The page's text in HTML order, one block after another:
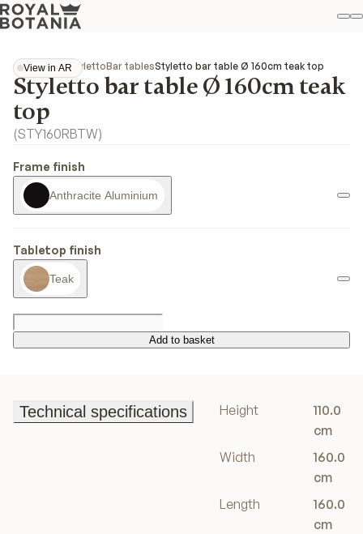
View in AR
View in AR
CollectionsStylettoBar tablesStyletto bar table Ø 160cm teak top
Styletto bar table Ø 160cm teak
top
(STY160RBTW)
Frame finish
Anthracite Aluminium
Tabletop finish
Teak
Add to basket
Add to basket
Technical specifications
Height
110.0
cm
Width
160.0
cm
Length
160.0
cm